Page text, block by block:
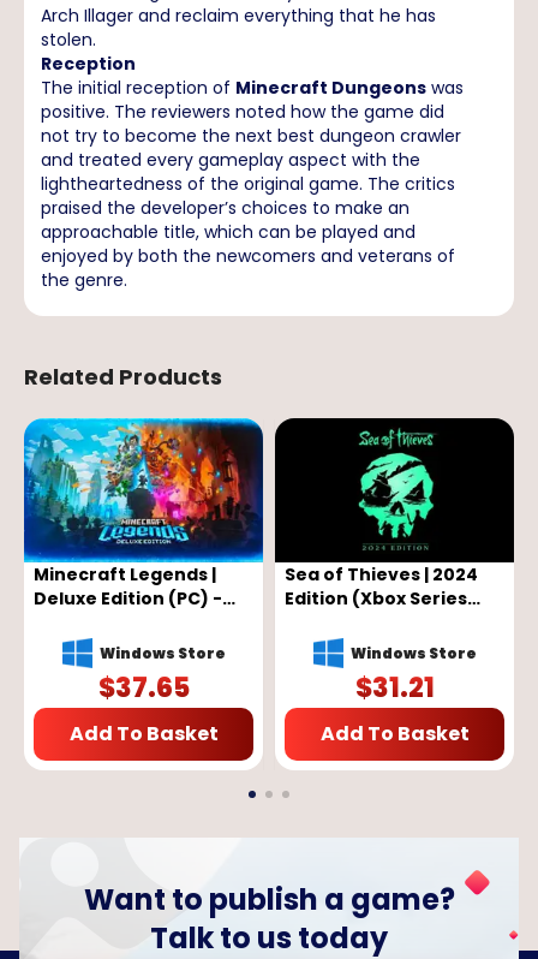
Arch Illager and reclaim everything that he has
stolen.
Reception
The initial reception of Minecraft Dungeons was
positive. The reviewers noted how the game did
not try to become the next best dungeon crawler
and treated every gameplay aspect with the
lightheartedness of the original game. The critics
praised the developer’s choices to make an
approachable title, which can be played and
enjoyed by both the newcomers and veterans of
the genre.
Related Products
Minecraft Legends |
Deluxe Edition (PC) -
GLOBALWindows Store
$37.65
Add To Basket
Sea of Thieves | 2024
Edition (Xbox Series
Live Key - GLOBAL
Windows Store
$31.21
Add To Basket
Want to publish a game?
Talk to us today